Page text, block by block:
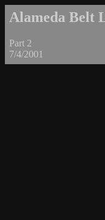
Alameda Belt
Part 2
7/4/2001